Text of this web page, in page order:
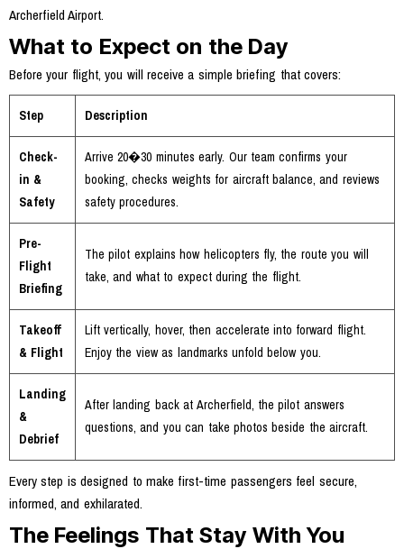
Archerfield Airport.
What to Expect on the Day
Before your flight, you will receive a simple briefing that covers:
Step Description
Check-
in &
Safety
Arrive 20�30 minutes early. Our team confirms your
booking, checks weights for aircraft balance, and reviews
safety procedures.
Pre-
Flight
Briefing
The pilot explains how helicopters fly, the route you will
take, and what to expect during the flight.
Takeoff
& Flight
Lift vertically, hover, then accelerate into forward flight.
Enjoy the view as landmarks unfold below you.
Landing
&
Debrief
After landing back at Archerfield, the pilot answers
questions, and you can take photos beside the aircraft.
Every step is designed to make first-time passengers feel secure,
informed, and exhilarated.
The Feelings That Stay With You